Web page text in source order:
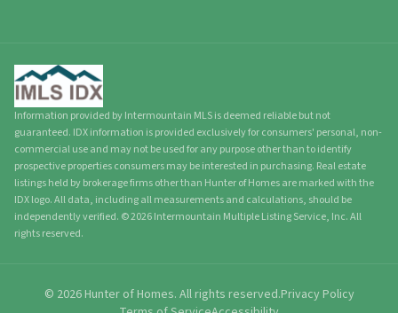
Information provided by Intermountain MLS is deemed reliable but not
guaranteed. IDX information is provided exclusively for consumers' personal, non-
commercial use and may not be used for any purpose other than to identify
prospective properties consumers may be interested in purchasing. Real estate
listings held by brokerage firms other than Hunter of Homes are marked with the
IDX logo. All data, including all measurements and calculations, should be
independently verified. ©2026Intermountain Multiple Listing Service, Inc. All
rights reserved.
© 2026Hunter of Homes. All rights reserved.Privacy Policy